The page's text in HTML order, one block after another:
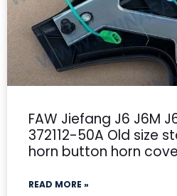
FAW Jiefang J6 J6M
372112-50A Old size
horn button horn
READ MORE »